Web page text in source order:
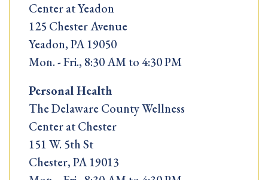
Center at Yeadon
125 Chester Avenue
Yeadon, PA 19050
Mon. - Fri., 8:30 AM to 4:30 PM
Personal Health
The Delaware County Wellness
Center at Chester
151 W. 5th St
Chester, PA 19013